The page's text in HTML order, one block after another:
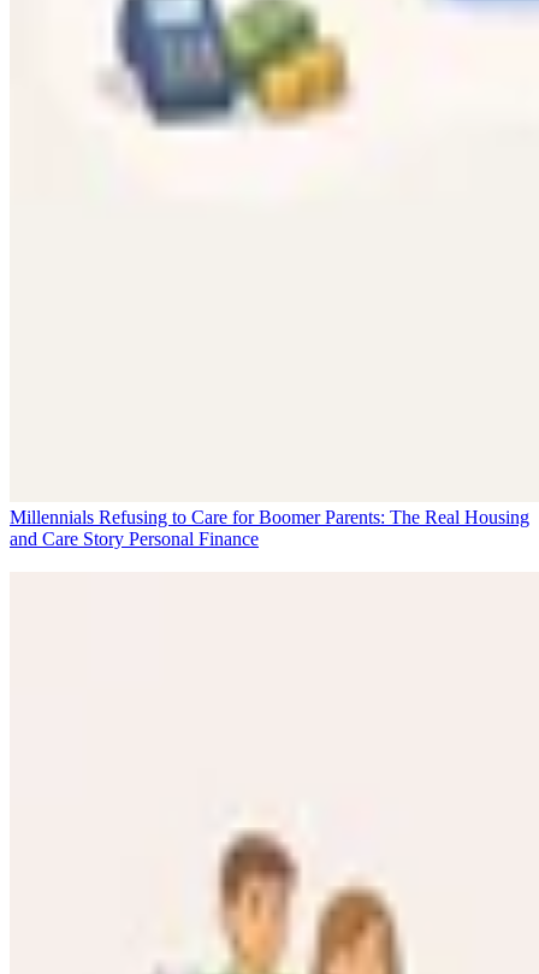
Millennials Refusing to Care for Boomer Parents: The Real Housing
and Care Story Personal Finance